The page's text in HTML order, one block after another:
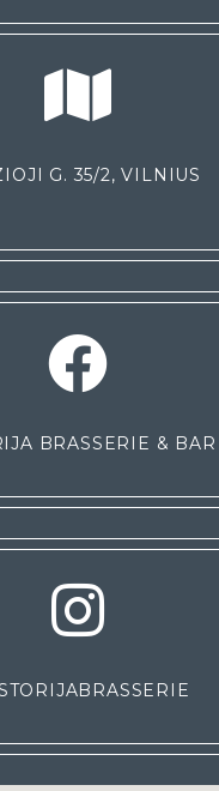
G. 35/2, VILNIUS
BRASSERIE & BAR